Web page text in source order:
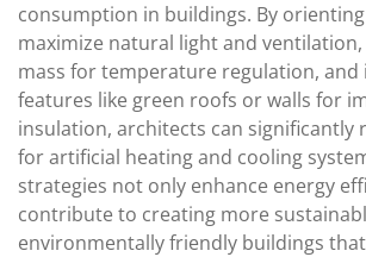
consumption in buildings. By
maximize natural light and
mass for temperature regulation,
features like green roofs or walls for
insulation, architects can significantly
for artificial heating and cooling
strategies not only enhance energy
contribute to creating more
environmentally friendly buildings